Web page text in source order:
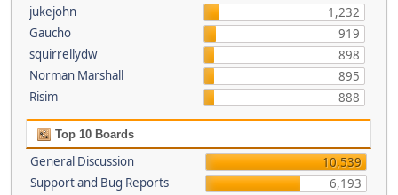
jukejohn
1,232
Gaucho
919
squirrellydw
898
Norman Marshall
895
Risim
888
Top 10 Boards
General Discussion
10,539
Support and Bug Reports
6,193